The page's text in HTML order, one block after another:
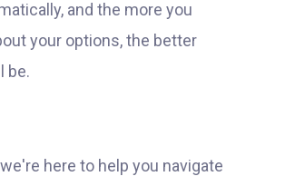
and the more you
your options, the better
be.
we're here to help you navigate